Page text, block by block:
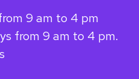
9 am to 4 pm
from 9 am to 4 pm.